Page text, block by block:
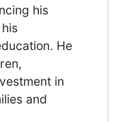
his
He
in
and